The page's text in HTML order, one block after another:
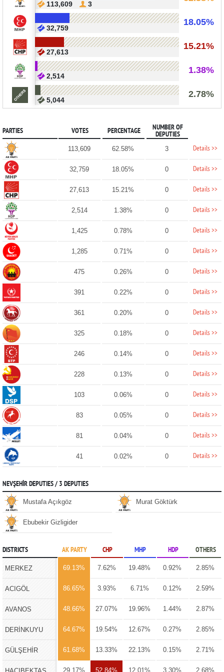
113,609 3
18.05%
32,759
15.21%
27,613
1.38%
2,514
2.78%
5,044
PARTIES VOTES PERCENTAGE
NUMBER OF
DEPUTIES
113,609 62.58% 3 Details >>
32,759 18.05% 0 Details >>
27,613 15.21% 0 Details >>
2,514 1.38% 0 Details >>
1,425 0.78% 0 Details >>
1,285 0.71% 0 Details >>
475 0.26% 0 Details >>
391 0.22% 0 Details >>
361 0.20% 0 Details >>
325 0.18% 0 Details >>
246 0.14% 0 Details >>
228 0.13% 0 Details >>
103 0.06% 0 Details >>
83 0.05% 0 Details >>
81 0.04% 0 Details >>
41 0.02% 0 Details >>
NEVŞEHİR DEPUTIES / 3 DEPUTIES
Mustafa Açıkgöz Murat Göktürk
Ebubekir Gizligider
DISTRICTS AK PARTY CHP MHP HDP OTHERS
MERKEZ 69.13% 7.62% 19.48% 0.92% 2.85%
ACIGÖL 86.65% 3.93% 6.71% 0.12% 2.59%
AVANOS 48.66% 27.07% 19.96% 1.44% 2.87%
DERİNKUYU 64.67% 19.54% 12.67% 0.27% 2.85%
GÜLŞEHİR 61.68% 13.33% 22.13% 0.15% 2.71%
29.17% 52.84% 12.01% 3.30% 2.68%